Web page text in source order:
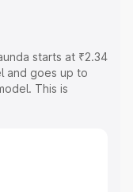
starts at ₹2.34
and goes up to
This is
Insurance Cost.